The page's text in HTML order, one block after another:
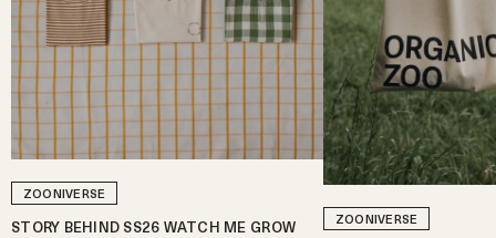
ZOONIVERSE
STORY BEHIND SS26 WATCH ME GROW ZOONIVERSE